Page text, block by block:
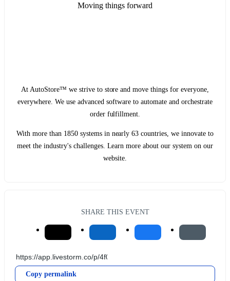
Moving things forward
At AutoStore™ we strive to store and move things for everyone,
everywhere. We use advanced software to automate and orchestrate
order fulfillment.
With more than 1850 systems in nearly 63 countries, we innovate to
meet the industry's challenges. Learn more about our system on our
website.
SHARE THIS EVENT
Copy permalink